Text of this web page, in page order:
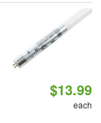
$13.99
each